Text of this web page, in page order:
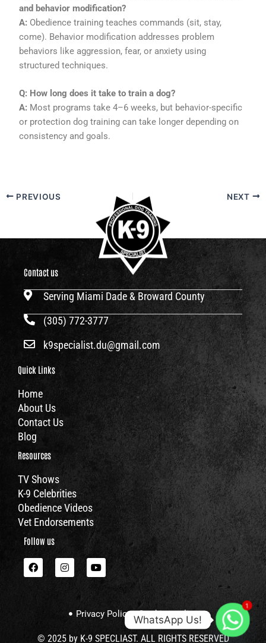
and behavior modification?
A: Obedience training teaches commands (sit, stay,
come). Behavior modification addresses problem
behaviors like aggression, fear, or anxiety using
structured techniques.
Q: How long does it take to train a dog?
A: Most programs take 4–6 weeks, but behavior-specific
or protection dog training can take longer depending on
consistency and goals.
PREVIOUS NEXT
Contact us
Serving Miami Dade & Broward County
(305) 772-3777
k9specialist.du@gmail.com
Quick Links
Home
About Us
Contact Us
Blog
Resources
TV Shows
K-9 Celebrities
Obedience Videos
Vet Endorsements
Follow us
F
a
I
n
g
m
Y
o
b
e
Privacy Policy Cookies policy
© 2025 by K-9 SPECLIAST. ALL RIGHTS RESERVED
1
WhatsApp Us!